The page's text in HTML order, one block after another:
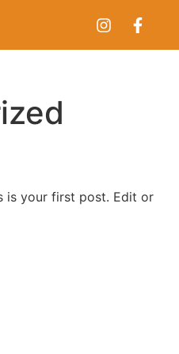
is your first post. Edit or